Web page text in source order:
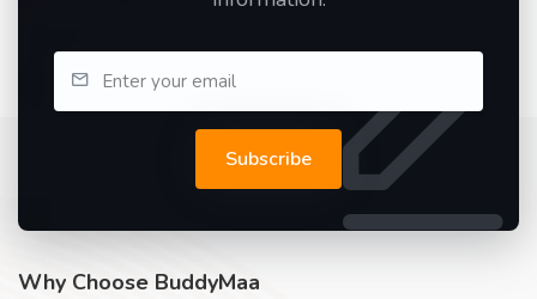
Subscribe
Why Choose BuddyMaa